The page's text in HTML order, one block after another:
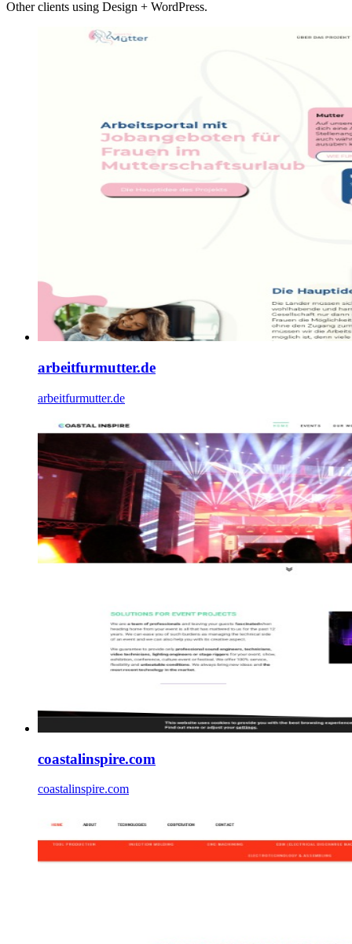
Other clients using Design + WordPress.
arbeitfurmutter.de
arbeitfurmutter.de
coastalinspire.com
coastalinspire.com